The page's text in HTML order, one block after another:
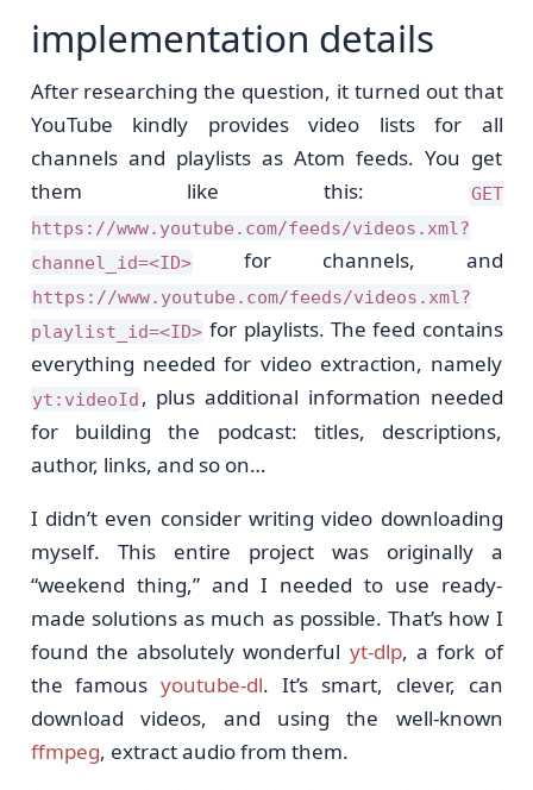
implementation details
After researching the question, it turned out that
YouTube kindly provides video lists for all
channels and playlists as Atom feeds. You get
them like this:
GET
https://www.youtube.com/feeds/videos.xml?
channel_id=<ID>
for channels, and
https://www.youtube.com/feeds/videos.xml?
playlist_id=<ID> for playlists. The feed contains
everything needed for video extraction, namely
yt:videoId , plus additional information needed
for building the podcast: titles, descriptions,
author, links, and so on…
I didn’t even consider writing video downloading
myself. This entire project was originally a
“weekend thing,” and I needed to use ready-
made solutions as much as possible. That’s how I
found the absolutely wonderful yt-dlp, a fork of
the famousyoutube-dl. It’s smart, clever, can
download videos, and using the well-known
ffmpeg, extract audio from them.